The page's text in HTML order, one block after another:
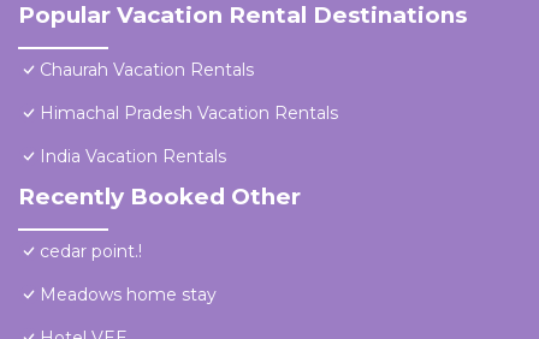
Popular Vacation Rental Destinations
Chaurah Vacation Rentals
Himachal Pradesh Vacation Rentals
India Vacation Rentals
Recently Booked Other
cedar point.!
Meadows home stay